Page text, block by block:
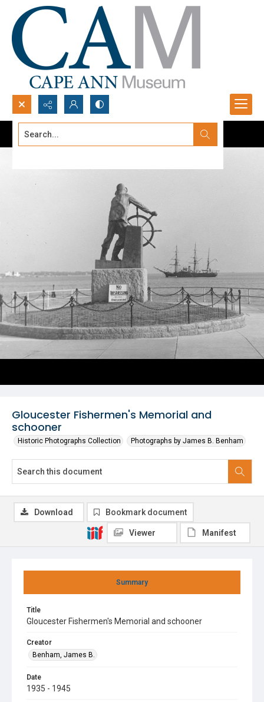
Search...
Gloucester Fishermen's Memorial and
schooner
Historic Photographs Collection Photographs by James B. Benham
Summary
Title
Gloucester Fishermen's Memorial and schooner
Creator
Benham, James B.
Date
1935 - 1945
Download Bookmark document
Viewer Manifest